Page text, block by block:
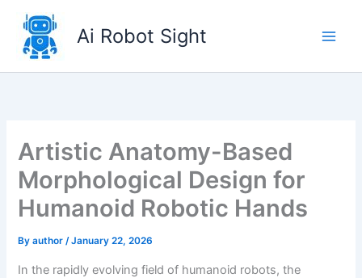
content
Ai Robot Sight
Artistic Anatomy-Based
Morphological Design for
Humanoid Robotic Hands
Byauthor/January 22, 2026
In the rapidly evolving field of humanoid robots, the